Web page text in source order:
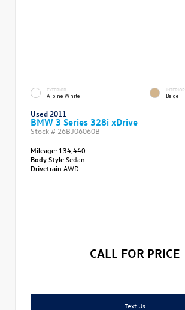
EXTERIOR
Alpine White
INTERIOR
Beige
Used 2011
BMW 3 Series 328i xDrive
Stock # 26BJ06060B
Mileage: 134,440
Body StyleSedan
Drivetrain AWD
CALL FOR PRICE
Text Us